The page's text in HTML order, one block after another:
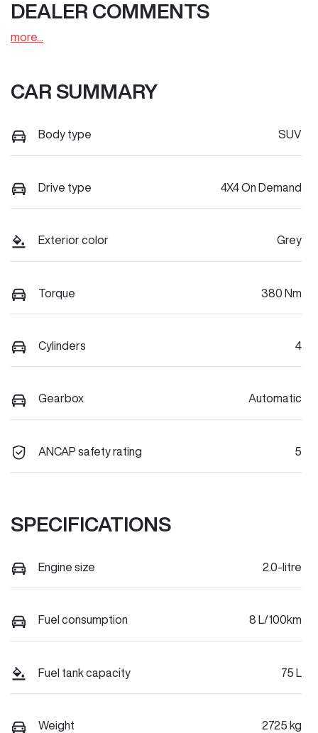
DEALER COMMENTS
more...
CAR SUMMARY
Body type SUV
Drive type 4X4 On Demand
Exterior color Grey
Torque 380 Nm
Cylinders 4
Gearbox Automatic
ANCAP safety rating 5
SPECIFICATIONS
Engine size 2.0-litre
Fuel consumption 8 L/100km
Fuel tank capacity 75 L
Weight 2725 kg